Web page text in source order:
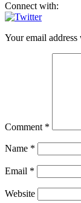
Connect with:
Your email
Comment *
Name *
Email *
Website